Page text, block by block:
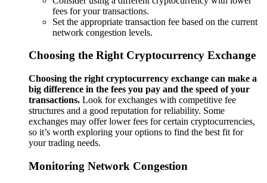
fees for your transactions.
Set the appropriate transaction fee based on the current
network congestion levels.
Choosing the Right Cryptocurrency Exchange
Choosing the right cryptocurrency exchange can make a
big difference in the fees you pay and the speed of your
transactions. Look for exchanges with competitive fee
structures and a good reputation for reliability. Some
exchanges may offer lower fees for certain cryptocurrencies,
so it’s worth exploring your options to find the best fit for
your trading needs.
Monitoring Network Congestion